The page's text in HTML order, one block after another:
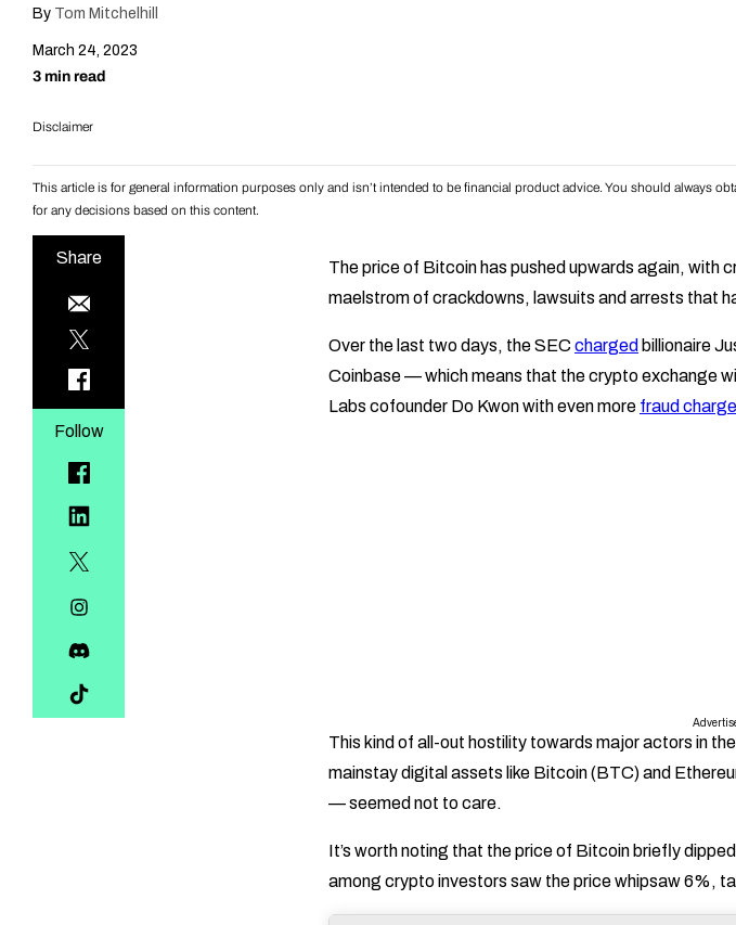
By Tom Mitchelhill
March 24, 2023
3 min read
Disclaimer
This article is for general information purposes only and isn’t intended to be financial product advice. You should always
for any decisions based on this content.
Share
Follow
The price of Bitcoin has pushed upwards again, with
maelstrom of crackdowns, lawsuits and arrests that
Over the last two days, the SEC charged billionaire
Coinbase — which means that the crypto exchange
Labs cofounder Do Kwon with even more fraud
This kind of all-out hostility towards major actors in
mainstay digital assets like Bitcoin (BTC) and
— seemed not to care.
It’s worth noting that the price of Bitcoin briefly
among crypto investors saw the price whipsaw 6%,